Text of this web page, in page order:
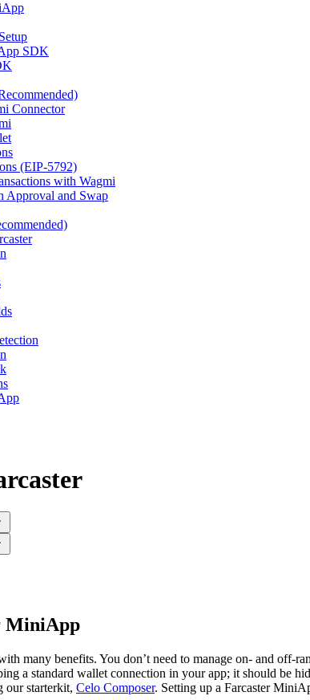
SDK
Connector
(EIP-5792)
with Wagmi
Approval and Swap
MiniApp
many benefits. You don’t need to manage on- and
a standard wallet connection in your app; it should be
our starterkit, Celo Composer. Setting up a Farcaster